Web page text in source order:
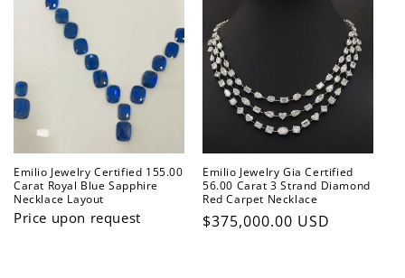
Emilio Jewelry Certified 155.00
Carat Royal Blue Sapphire
Necklace Layout
Price upon request
Emilio Jewelry Gia Certified
56.00 Carat 3 Strand Diamond
Red Carpet Necklace
Regular
$375,000.00 USD